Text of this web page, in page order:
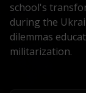
school's
during the
dilemmas
militarization.